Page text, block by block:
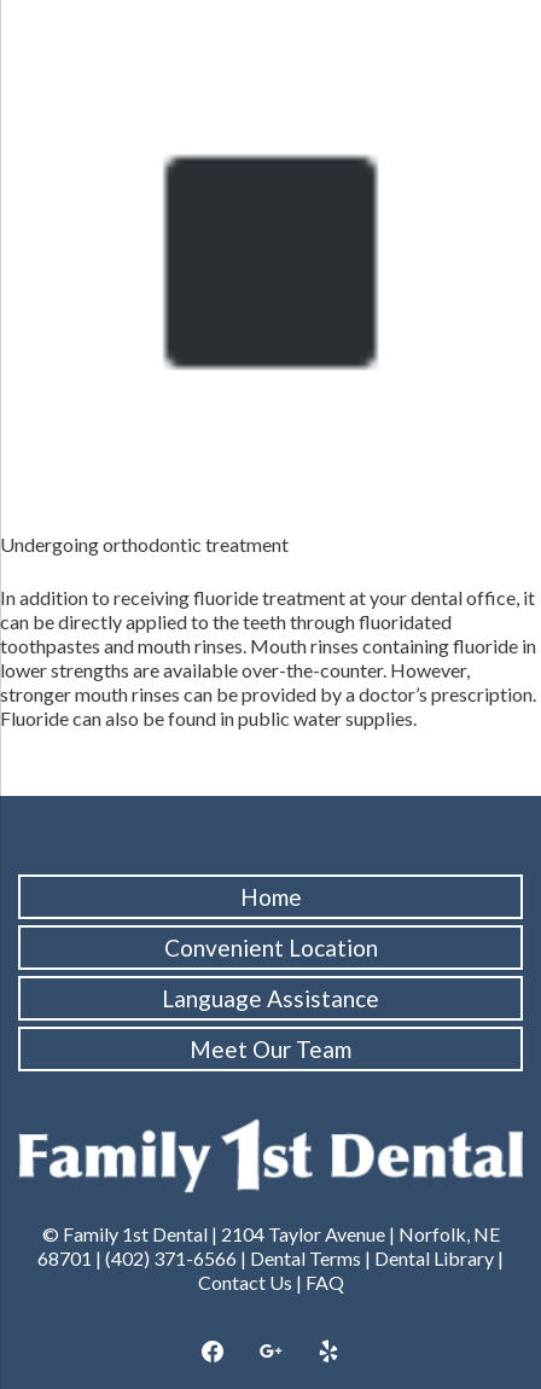
Undergoing orthodontic treatment
In addition to receiving fluoride treatment at your dental office, it
can be directly applied to the teeth through fluoridated
toothpastes and mouth rinses. Mouth rinses containing fluoride in
lower strengths are available over-the-counter. However,
stronger mouth rinses can be provided by a doctor’s prescription.
Fluoride can also be found in public water supplies.
Home
Convenient Location
Language Assistance
Meet Our Team
© Family 1st Dental | 2104 Taylor Avenue | Norfolk, NE
68701 | (402) 371-6566 | Dental Terms | Dental Library |
Contact Us | FAQ